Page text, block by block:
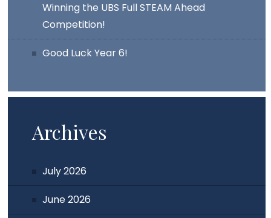
Winning the UBS Full STEAM Ahead
Competition!
Good Luck Year 6!
Archives
July 2026
June 2026